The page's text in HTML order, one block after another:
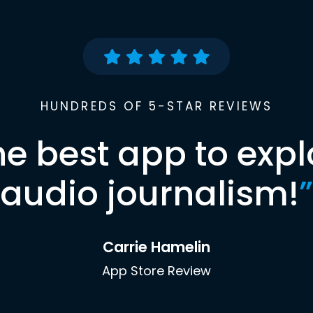
HUNDREDS OF 5-STAR REVIEWS
best app to
audio journalism!”
Carrie Hamelin
App Store Review